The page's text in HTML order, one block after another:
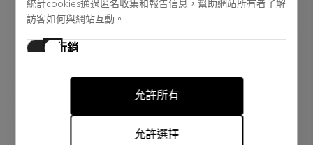
統計cookies通過匿名收集和報告信息，幫助網站所有者了解
訪客如何與網站互動。
行銷
別用戶具有相關性和吸引力的廣告，從而對發布者和第三方
允許所有
允許選擇